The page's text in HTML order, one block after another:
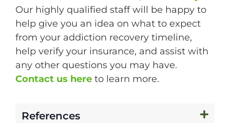
Our highly qualified staff will be happy to
help give you an idea on what to expect
from your addiction recovery timeline,
help verify your insurance, and assist with
any other questions you may have.
Contact us here to learn more.
References